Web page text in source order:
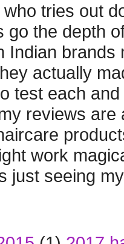
tries out
go the depth
Indian
actually
test each
reviews
work
just seeing